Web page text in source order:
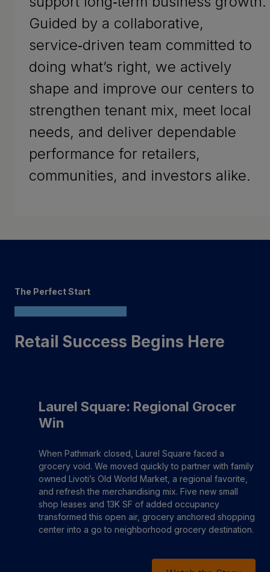
Guided by a collaborative,
service‑driven team committed to
doing what’s right, we actively
shape and improve our centers to
strengthen tenant mix, meet local
needs, and deliver dependable
performance for retailers,
communities, and investors alike.
The Perfect Start
Retail Success Begins Here
Laurel Square: Regional Grocer
Win
When Pathmark closed, Laurel Square faced a
grocery void. We moved quickly to partner with family
owned Livoti’s Old World Market, a regional favorite,
and refresh the merchandising mix. Five new small
shop leases and 13K SF of added occupancy
transformed this open air, grocery anchored shopping
center into a go to neighborhood grocery destination.